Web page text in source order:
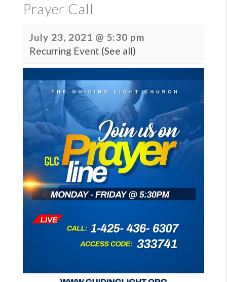
Prayer Call
July 23, 2021 @ 5:30 pm
Recurring Event (See all)